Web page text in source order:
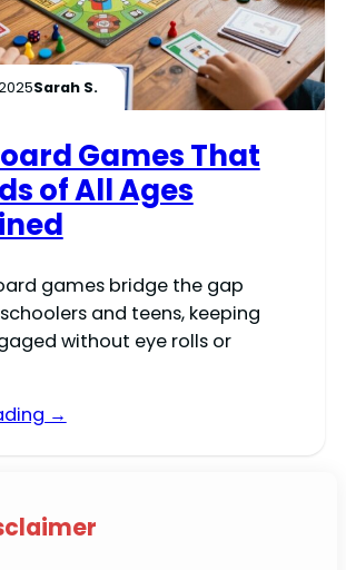
Sarah S.
Games That
of All Ages
games bridge the gap
and teens, keeping
without eye rolls or
→